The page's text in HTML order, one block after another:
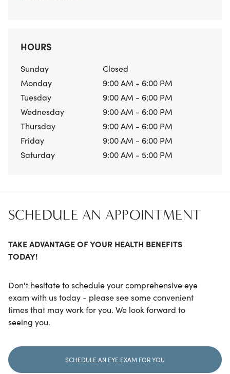
HOURS
Sunday
Closed
Monday
9:00 AM - 6:00 PM
Tuesday
9:00 AM - 6:00 PM
Wednesday
9:00 AM - 6:00 PM
Thursday
9:00 AM - 6:00 PM
Friday
9:00 AM - 6:00 PM
Saturday
9:00 AM - 5:00 PM
SCHEDULE AN APPOINTMENT
TAKE ADVANTAGE OF YOUR HEALTH BENEFITS
TODAY!
Don't hesitate to schedule your comprehensive eye
exam with us today - please see some convenient
times that may work for you. We look forward to
seeing you.
SCHEDULE AN EYE EXAM FOR YOU